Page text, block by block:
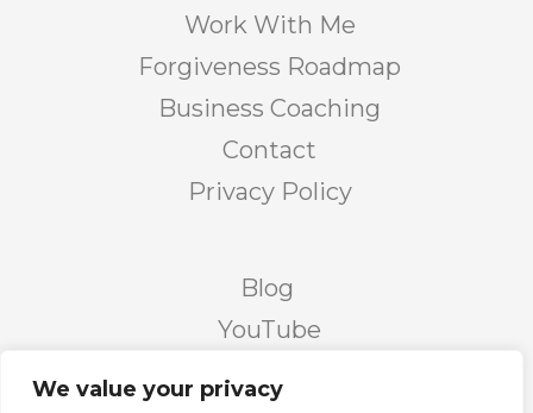
We value your privacy
Work With Me
Forgiveness Roadmap
Business Coaching
Contact
Privacy Policy
Blog
YouTube